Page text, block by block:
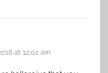
at 12:02 am